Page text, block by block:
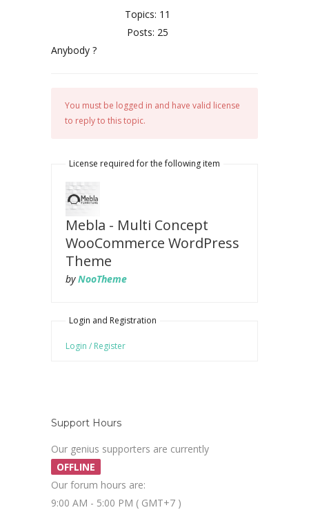
Topics: 11
Posts: 25
Anybody ?
You must be logged in and have valid license
to reply to this topic.
License required for the following item
Mebla - Multi Concept
WooCommerce WordPress
Theme
byNooTheme
Login and Registration
Login / Register
Support Hours
Our genius supporters are currently
OFFLINE
Our forum hours are:
9:00 AM - 5:00 PM ( GMT+7 )